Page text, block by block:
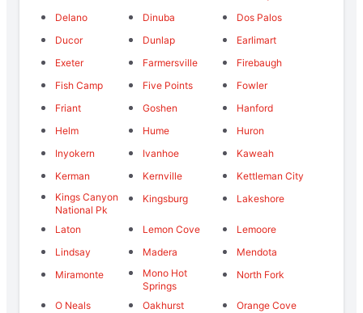
Delano
Dinuba
Dos Palos
Ducor
Dunlap
Earlimart
Exeter
Farmersville
Firebaugh
Fish Camp
Five Points
Fowler
Friant
Goshen
Hanford
Helm
Hume
Huron
Inyokern
Ivanhoe
Kaweah
Kerman
Kernville
Kettleman City
Kings Canyon
National Pk
Kingsburg Lakeshore
Laton Lemon Cove
Lemoore
Lindsay
Madera
Mendota
Miramonte
Mono Hot
Springs
North Fork
O Neals Oakhurst
Orange Cove